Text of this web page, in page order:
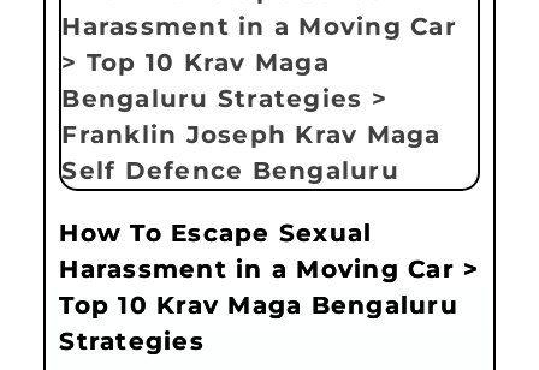
How To Escape Sexual
Harassment in a Moving Car >
Top 10 Krav Maga Bengaluru
Strategies